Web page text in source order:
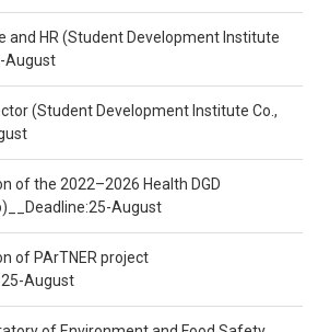
and HR (Student Development Institute
August
(Student Development Institute Co.,
of the 2022–2026 Health DGD
August
of PArTNER project
August